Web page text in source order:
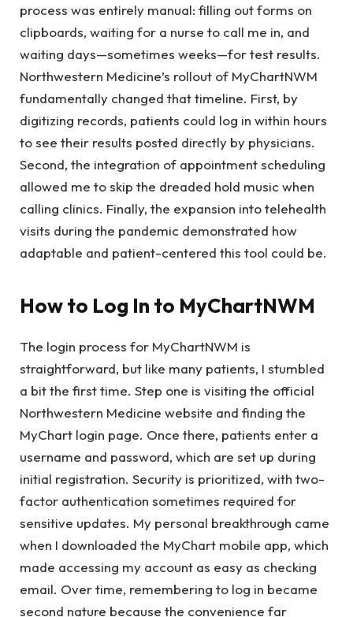
process was entirely manual: filling out forms on
clipboards, waiting for a nurse to call me in, and
waiting days—sometimes weeks—for test results.
Northwestern Medicine’s rollout of MyChartNWM
fundamentally changed that timeline. First, by
digitizing records, patients could log in within hours
to see their results posted directly by physicians.
Second, the integration of appointment scheduling
allowed me to skip the dreaded hold music when
calling clinics. Finally, the expansion into telehealth
visits during the pandemic demonstrated how
adaptable and patient-centered this tool could be.
How to Log In to MyChartNWM
The login process for MyChartNWM is
straightforward, but like many patients, I stumbled
a bit the first time. Step one is visiting the official
Northwestern Medicine website and finding the
MyChart login page. Once there, patients enter a
username and password, which are set up during
initial registration. Security is prioritized, with two-
factor authentication sometimes required for
sensitive updates. My personal breakthrough came
when I downloaded the MyChart mobile app, which
made accessing my account as easy as checking
email. Over time, remembering to log in became
second nature because the convenience far